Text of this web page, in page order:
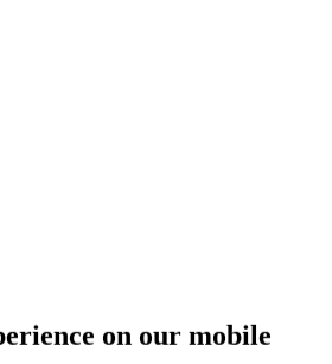
on our mobile